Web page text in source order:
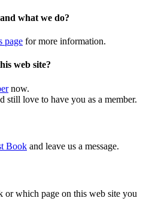
what we do?
page for more information.
web site?
now.
still love to have you as a member.
Book and leave us a message.
or which page on this web site you